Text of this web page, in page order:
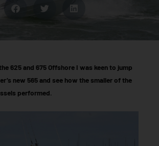
625 and 675 Offshore I was keen to jump
new 565 and see how the smaller of the
performed.